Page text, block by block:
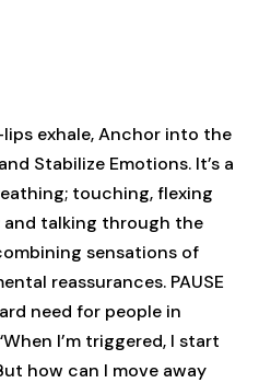
lips exhale, Anchor into the
Stabilize Emotions. It’s a
touching, flexing
and talking through the
sensations of
reassurances. PAUSE
need for people in
I’m triggered, I start
how can I move away